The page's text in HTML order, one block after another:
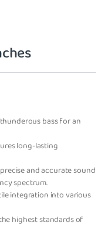
bass for an
long-lasting
and accurate sound
spectrum.
integration into various
highest standards of